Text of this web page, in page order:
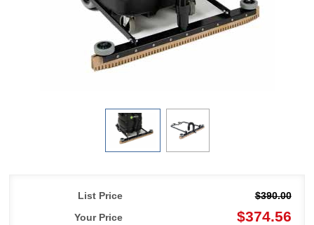
List Price
$390.00
Your Price
$374.56